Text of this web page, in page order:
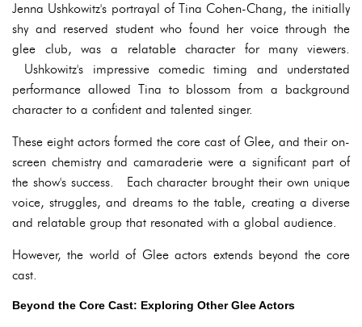
Jenna Ushkowitz's portrayal of Tina Cohen-Chang, the initially
shy and reserved student who found her voice through the
glee club, was a relatable character for many viewers.
Ushkowitz's impressive comedic timing and understated
performance allowed Tina to blossom from a background
character to a confident and talented singer.
These eight actors formed the core cast of Glee, and their on-
screen chemistry and camaraderie were a significant part of
the show's success. Each character brought their own unique
voice, struggles, and dreams to the table, creating a diverse
and relatable group that resonated with a global audience.
However, the world of Glee actors extends beyond the core
cast.
Beyond the Core Cast: Exploring Other Glee Actors